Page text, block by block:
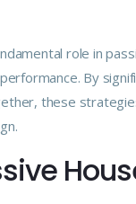
role in
By
these